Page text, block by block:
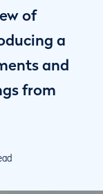
of
a
and
from